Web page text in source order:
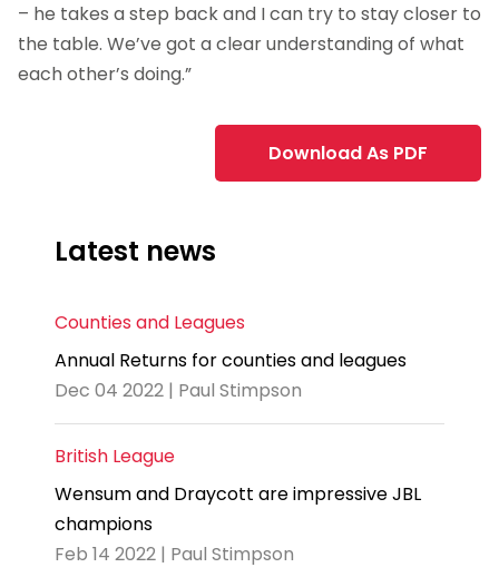
– he takes a step back and I can try to stay closer to
the table. We’ve got a clear understanding of what
each other’s doing.”
Download As PDF
Latest news
Counties and Leagues
Annual Returns for counties and leagues
Dec 04 2022 | Paul Stimpson
British League
Wensum and Draycott are impressive JBL
champions
Feb 14 2022 | Paul Stimpson